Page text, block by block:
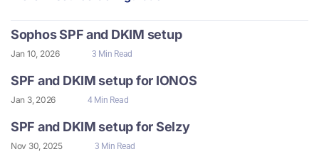
Sophos SPF and DKIM setup
Jan 10, 2026 3 Min Read
SPF and DKIM setup for IONOS
Jan 3, 2026 4 Min Read
SPF and DKIM setup for Selzy
Nov 30, 2025 3 Min Read